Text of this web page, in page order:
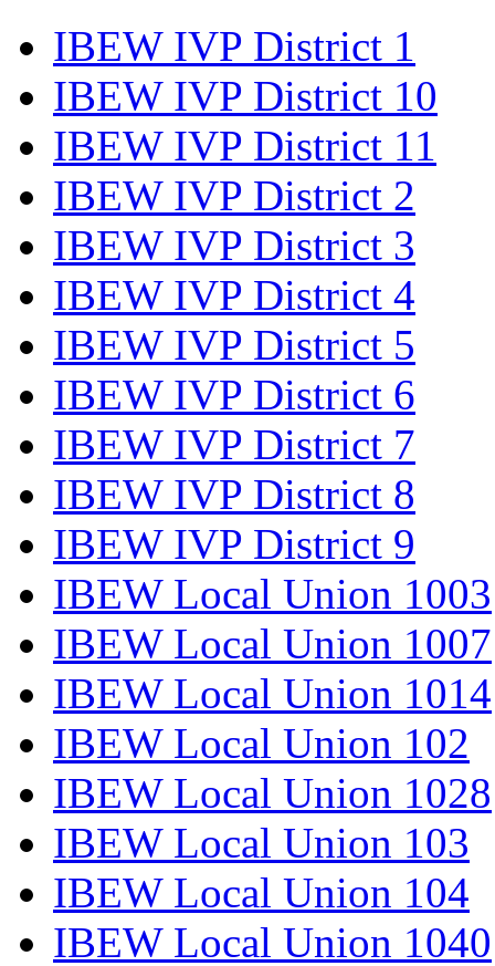
IBEW IVP District 1
IBEW IVP District 10
IBEW IVP District 11
IBEW IVP District 2
IBEW IVP District 3
IBEW IVP District 4
IBEW IVP District 5
IBEW IVP District 6
IBEW IVP District 7
IBEW IVP District 8
IBEW IVP District 9
IBEW Local Union 1003
IBEW Local Union 1007
IBEW Local Union 1014
IBEW Local Union 102
IBEW Local Union 1028
IBEW Local Union 103
IBEW Local Union 104
IBEW Local Union 1040